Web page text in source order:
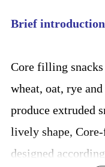
Brief introduction
Core filling
wheat, oat, rye
produce extruded
lively shape,
designed